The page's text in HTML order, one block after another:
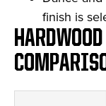
finish is